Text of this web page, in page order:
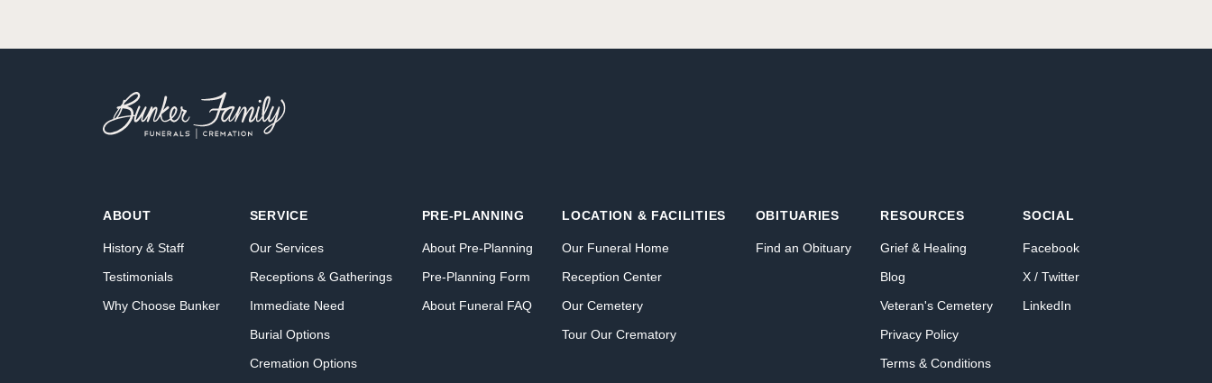
ABOUT
History & Staff
Testimonials
Why Choose Bunker
SERVICE
Our Services
Receptions & Gatherings
Immediate Need
Burial Options
Cremation Options
PRE-PLANNING
About Pre-Planning
Pre-Planning Form
About Funeral FAQ
LOCATION & FACILITIES
Our Funeral Home
Reception Center
Our Cemetery
Tour Our Crematory
OBITUARIES
Find an Obituary
RESOURCES
Grief & Healing
Blog
Veteran's Cemetery
Privacy Policy
Terms & Conditions
SOCIAL
Facebook
X / Twitter
LinkedIn